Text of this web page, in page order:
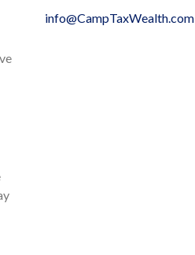
info@CampTaxWealth.com